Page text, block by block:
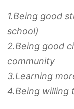
1.Being good
school)
2.Being good
community
3.Learning
4.Being willing